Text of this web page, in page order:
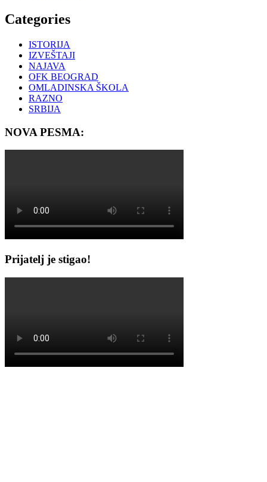
Categories
ISTORIJA
IZVEŠTAJI
NAJAVA
OFK BEOGRAD
OMLADINSKA ŠKOLA
RAZNO
SRBIJA
NOVA PESMA:
Prijatelj je stigao!